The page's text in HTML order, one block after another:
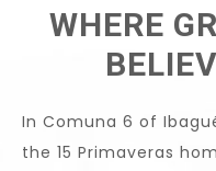
WHERE
In Comuna 6 of
the 15 Primaveras